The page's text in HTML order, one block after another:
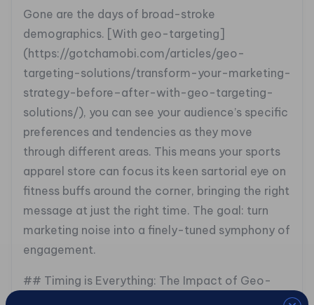
Gone are the days of broad-stroke
demographics. [With geo-targeting]
(https://gotchamobi.com/articles/geo-
targeting-solutions/transform-your-marketing-
strategy-before–after-with-geo-targeting-
solutions/), you can see your audience’s specific
preferences and tendencies as they move
through different areas. This means your sports
apparel store can focus its keen sartorial eye on
fitness buffs around the corner, bringing the right
message at just the right time. The goal: turn
marketing noise into a finely-tuned symphony of
engagement.
## Timing is Everything: The Impact of Geo-